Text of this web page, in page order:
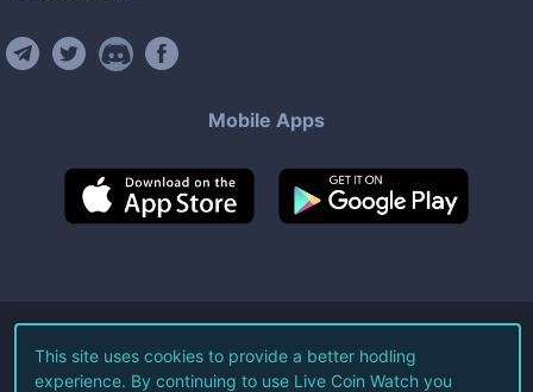
Mobile Apps
©2026Live Coin Watch LLC.
All Rights Reserved.
This site uses cookies to provide a better hodling
experience. By continuing to use Live Coin Watch you